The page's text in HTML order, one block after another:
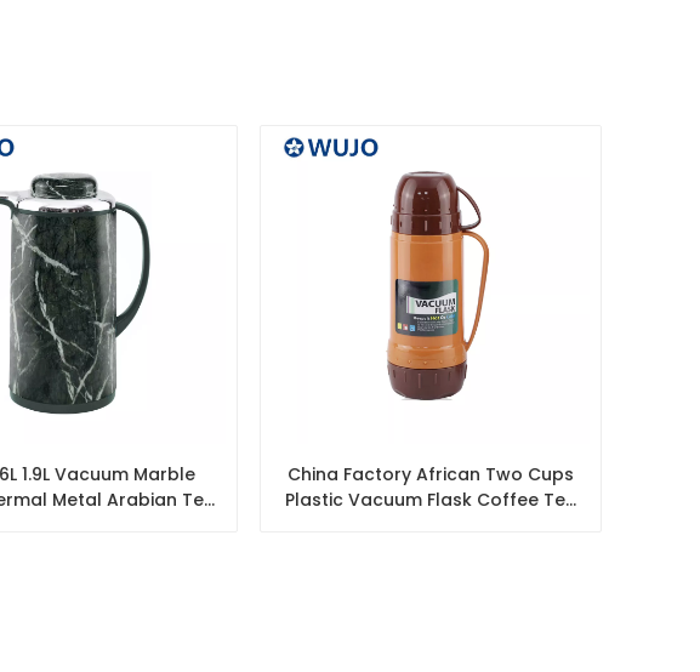
1.9L Vacuum Marble
Metal Arabian Tea
China Factory African Two Cups
Plastic Vacuum Flask Coffee Tea